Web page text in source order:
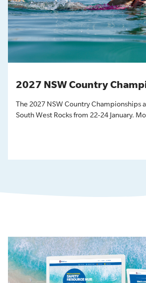
2027 NSW Country
The 2027 NSW Country Championships
South West Rocks from 22-24 January.